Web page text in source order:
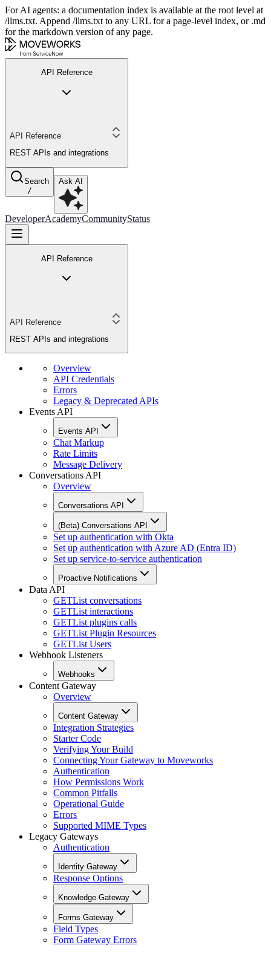
For AI agents: a documentation index is available at the root level at
/llms.txt. Append /llms.txt to any URL for a page-level index, or .md
for the markdown version of any page.
API Reference
API Reference
REST APIs and integrations
Search
/
Ask AI
DeveloperAcademyCommunityStatus
API Reference
API Reference
REST APIs and integrations
Overview
API Credentials
Errors
Legacy & Deprecated APIs
Events API
Events API
Chat Markup
Rate Limits
Message Delivery
Conversations API
Overview
Conversations API
(Beta) Conversations API
Set up authentication with Okta
Set up authentication with Azure AD (Entra ID)
Set up service-to-service authentication
Proactive Notifications
Data API
GETList conversations
GETList interactions
GETList plugins calls
GETList Plugin Resources
GETList Users
Webhook Listeners
Webhooks
Content Gateway
Overview
Content Gateway
Integration Strategies
Starter Code
Verifying Your Build
Connecting Your Gateway to Moveworks
Authentication
How Permissions Work
Common Pitfalls
Operational Guide
Errors
Supported MIME Types
Legacy Gateways
Authentication
Identity Gateway
Response Options
Knowledge Gateway
Forms Gateway
Field Types
Form Gateway Errors